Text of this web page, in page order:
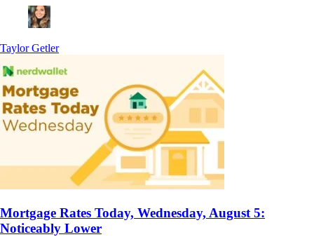
Taylor Getler
Mortgage Rates Today, Wednesday, August 5:
Noticeably Lower